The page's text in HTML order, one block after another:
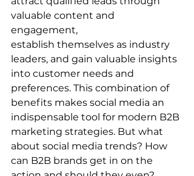
valuable content and
engagement,
establish themselves as industry
leaders, and gain valuable insights
into customer needs and
preferences. This combination of
benefits makes social media an
indispensable tool for modern B2B
marketing strategies. But what
about social media trends? How
can B2B brands get in on the